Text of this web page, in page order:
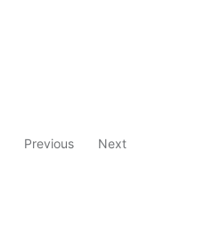
Previous Next